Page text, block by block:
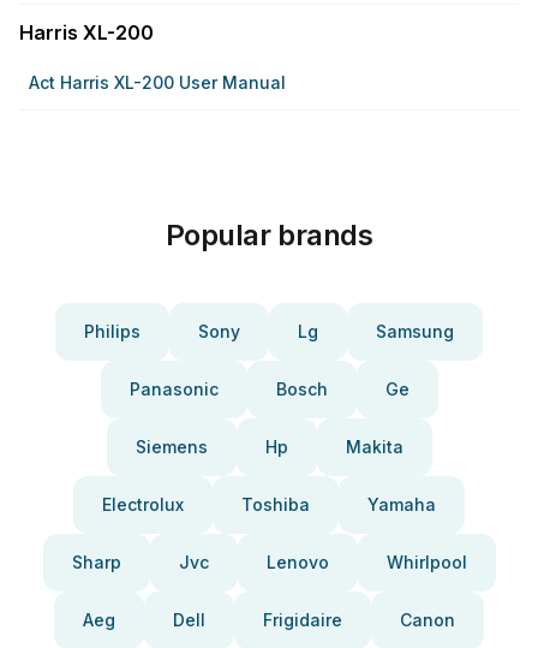
Harris XL-200
Act Harris XL-200 User Manual
Popular brands
Philips Sony Lg Samsung
Panasonic Bosch Ge
Siemens Hp Makita
Electrolux Toshiba Yamaha
Sharp Jvc Lenovo Whirlpool
Aeg Dell Frigidaire Canon